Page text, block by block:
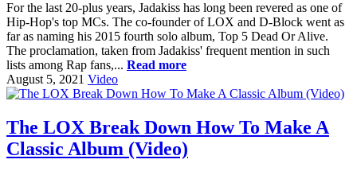
For the last 20-plus years, Jadakiss has long been revered as one of
Hip-Hop's top MCs. The co-founder of LOX and D-Block went as
far as naming his 2015 fourth solo album, Top 5 Dead Or Alive.
The proclamation, taken from Jadakiss' frequent mention in such
lists among Rap fans,... Read more
August 5, 2021 Video
The LOX Break Down How To Make A
Classic Album (Video)